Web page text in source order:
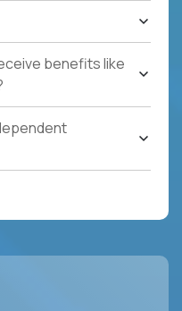
benefits like